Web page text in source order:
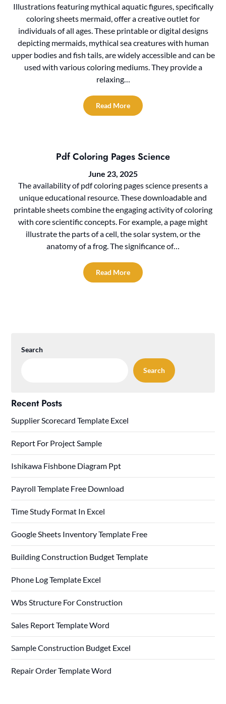
Illustrations featuring mythical aquatic figures, specifically
coloring sheets mermaid, offer a creative outlet for
individuals of all ages. These printable or digital designs
depicting mermaids, mythical sea creatures with human
upper bodies and fish tails, are widely accessible and can be
used with various coloring mediums. They provide a
relaxing…
Read More
Pdf Coloring Pages Science
June 23, 2025
The availability of pdf coloring pages science presents a
unique educational resource. These downloadable and
printable sheets combine the engaging activity of coloring
with core scientific concepts. For example, a page might
illustrate the parts of a cell, the solar system, or the
anatomy of a frog. The significance of…
Read More
Search
Search
Recent Posts
Supplier Scorecard Template Excel
Report For Project Sample
Ishikawa Fishbone Diagram Ppt
Payroll Template Free Download
Time Study Format In Excel
Google Sheets Inventory Template Free
Building Construction Budget Template
Phone Log Template Excel
Wbs Structure For Construction
Sales Report Template Word
Sample Construction Budget Excel
Repair Order Template Word